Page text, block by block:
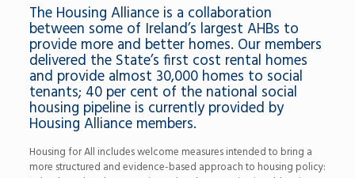
The Housing Alliance is a collaboration
between some of Ireland’s largest AHBs to
provide more and better homes. Our members
delivered the State’s first cost rental homes
and provide almost 30,000 homes to social
tenants; 40 per cent of the national social
housing pipeline is currently provided by
Housing Alliance members.
Housing for All includes welcome measures intended to bring a
more structured and evidence-based approach to housing policy: